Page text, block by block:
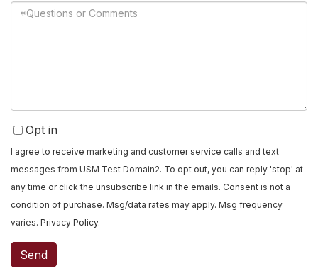
Questions
Opt in
I agree to receive marketing and customer service calls and text
messages from USM Test Domain2. To opt out, you can reply 'stop' at
any time or click the unsubscribe link in the emails. Consent is not a
condition of purchase. Msg/data rates may apply. Msg frequency
varies. Privacy Policy.
Send